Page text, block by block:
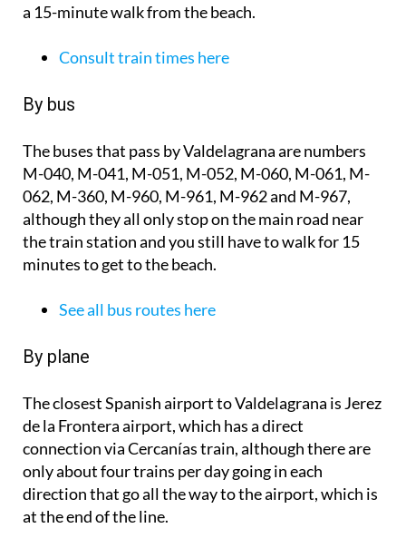
a 15-minute walk from the beach.
Consult train times here
By bus
The buses that pass by Valdelagrana are numbers
M-040, M-041, M-051, M-052, M-060, M-061, M-
062, M-360, M-960, M-961, M-962 and M-967,
although they all only stop on the main road near
the train station and you still have to walk for 15
minutes to get to the beach.
See all bus routes here
By plane
The closest Spanish airport to Valdelagrana is Jerez
de la Frontera airport, which has a direct
connection via Cercanías train, although there are
only about four trains per day going in each
direction that go all the way to the airport, which is
at the end of the line.